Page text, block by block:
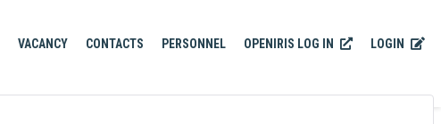
VACANCY CONTACTS PERSONNEL OPENIRIS LOG IN LOGIN